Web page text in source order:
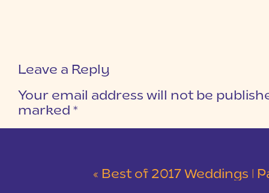
Leave a Reply
Your email address will not be
marked *
« Best of 2017 Weddings | Part 2 |